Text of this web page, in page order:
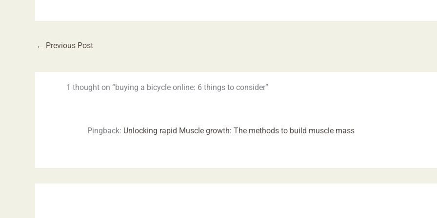
← Previous Post
1 thought on “buying a bicycle online: 6 things to consider”
Pingback: Unlocking rapid Muscle growth: The methods to build muscle mass